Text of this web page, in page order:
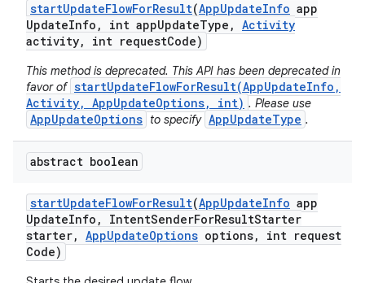
startUpdateFlowForResult(AppUpdateInfo app
UpdateInfo , int appUpdateType , Activity
activity, int requestCode)
This method is deprecated. This API has been deprecated in
favor of startUpdateFlowForResult(AppUpdateInfo,
Activity, AppUpdateOptions, int) . Please use
AppUpdateOptions to specify AppUpdateType .
abstract boolean
startUpdateFlowForResult(AppUpdateInfo app
UpdateInfo , IntentSenderForResultStarter
starter, AppUpdateOptions options,
int request
Code)